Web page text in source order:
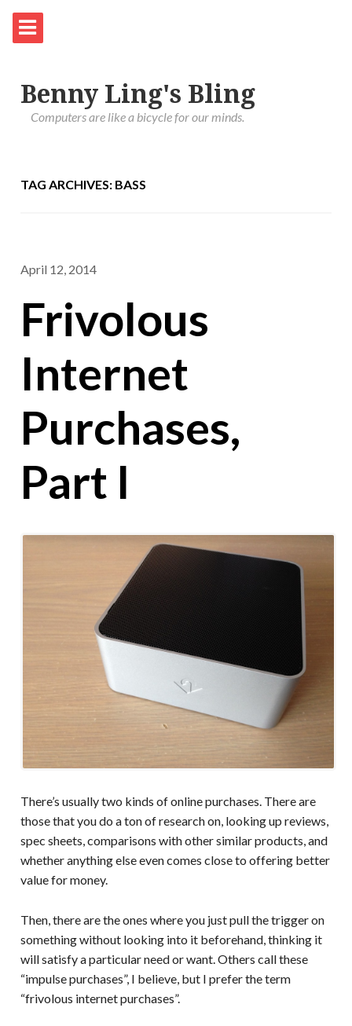
Benny Ling's Bling
Computers are like a bicycle for our minds.
TAG ARCHIVES: BASS
April 12, 2014
Frivolous
Internet
Purchases,
Part I
There’s usually two kinds of online purchases. There are
those that you do a ton of research on, looking up reviews,
spec sheets, comparisons with other similar products, and
whether anything else even comes close to offering better
value for money.
Then, there are the ones where you just pull the trigger on
something without looking into it beforehand, thinking it
will satisfy a particular need or want. Others call these
“impulse purchases”, I believe, but I prefer the term
“frivolous internet purchases”.